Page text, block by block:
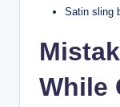
Satin sling
While